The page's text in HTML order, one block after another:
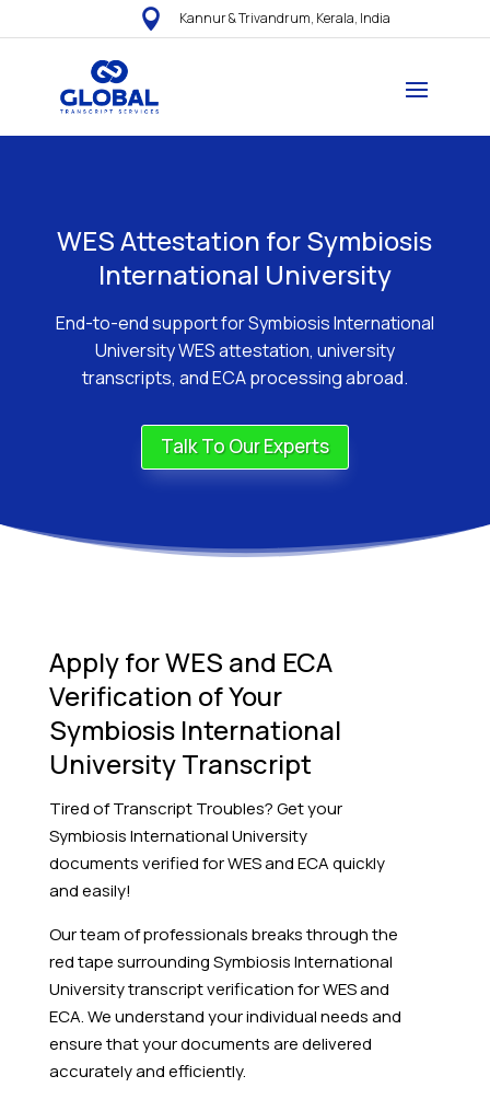
 Kannur & Trivandrum, Kerala, India
WES Attestation for Symbiosis
International University
End-to-end support for Symbiosis International
University WES attestation, university
transcripts, and ECA processing abroad.
Talk To Our Experts
Apply for WES and ECA
Verification of Your
Symbiosis International
University Transcript
Tired of Transcript Troubles? Get your
Symbiosis International University
documents verified for WES and ECA quickly
and easily!
Our team of professionals breaks through the
red tape surrounding Symbiosis International
University transcript verification for WES and
ECA. We understand your individual needs and
ensure that your documents are delivered
accurately and efficiently.